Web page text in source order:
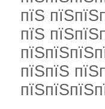
пїЅ
пїЅ
пїЅпїЅ